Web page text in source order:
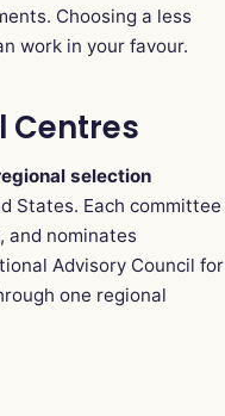
Choosing a less
work in your favour.
Centres
selection
States. Each committee
and nominates
Advisory Council for
one regional